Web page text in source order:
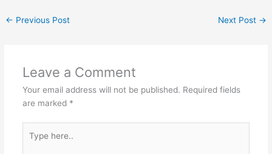
← Previous Post Next Post →
Leave a Comment
Your email address will not be published. Required fields
are marked *
here..